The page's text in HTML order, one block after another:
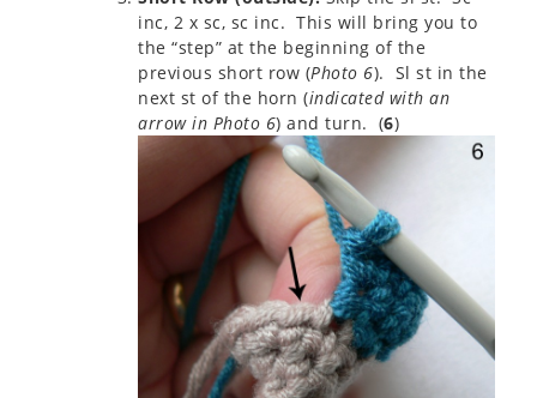
inc, 2 x sc, sc inc. This will bring you to
the “step” at the beginning of the
previous short row (Photo 6). Sl st in the
next st of the horn (indicated with an
arrow in Photo 6) and turn. (6)